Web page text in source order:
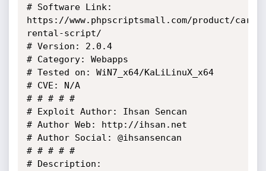
# Software Link:
https://www.phpscriptsmall.com/product/car-
rental-script/
# Version: 2.0.4
# Category: Webapps
# Tested on: WiN7_x64/KaLiLinuX_x64
# CVE: N/A
# # # # #
# Exploit Author: Ihsan Sencan
# Author Web: http://ihsan.net
# Author Social: @ihsansencan
# # # # #
# Description: